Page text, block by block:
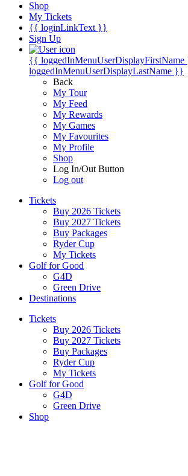
Shop
My Tickets
{{ loginLinkText }}
Sign Up
{{
loggedInMenuUserDisplayLastName }}
Back
My Tour
My Feed
My Rewards
My Games
My Favourites
My Profile
Shop
Log In/Out Button
Log out
Tickets
Buy 2026 Tickets
Buy 2027 Tickets
Buy Packages
Ryder Cup
My Tickets
Golf for Good
G4D
Green Drive
Destinations
Tickets
Buy 2026 Tickets
Buy 2027 Tickets
Buy Packages
Ryder Cup
My Tickets
Golf for Good
G4D
Green Drive
Shop